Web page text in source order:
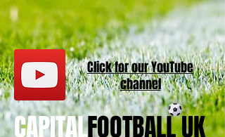
CAPITALFOOTBALL UK
Click for ourYouTube
channel